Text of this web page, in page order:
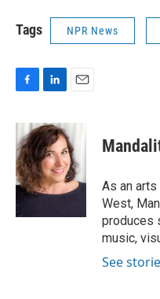
Tags NPR News
c
e
b
o
o
n
k
e
d
I
n
a
i
l
As an
West,
produces
music,
See